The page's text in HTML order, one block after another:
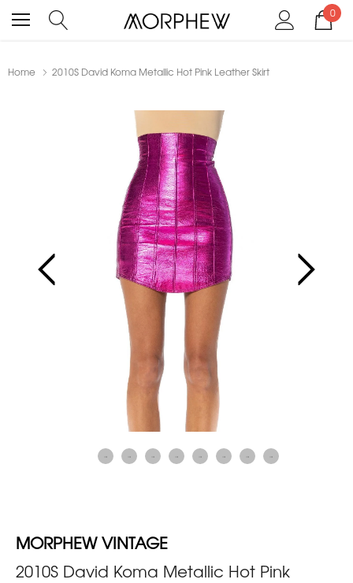
0
Home 2010S David Koma Metallic Hot Pink Leather Skirt
MORPHEW VINTAGE
2010S David Koma Metallic Hot Pink